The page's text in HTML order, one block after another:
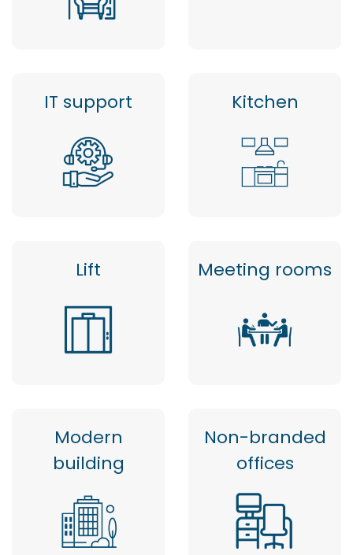
IT support Kitchen
Lift Meeting rooms
Modern
building
Non-branded
offices